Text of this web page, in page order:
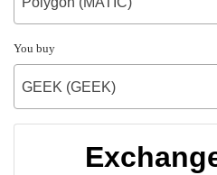
You buy
GEEK (GEEK)